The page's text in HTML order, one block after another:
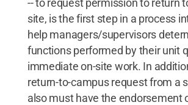
-- to request permission to return
site, is the first step in a process
help managers/supervisors
functions performed by their unit
immediate on-site work. In
return-to-campus request from a
also must have the endorsement